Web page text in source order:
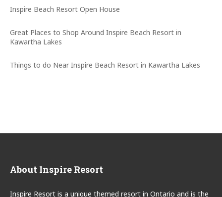
Inspire Beach Resort Open House
Great Places to Shop Around Inspire Beach Resort in
Kawartha Lakes
Things to do Near Inspire Beach Resort in Kawartha Lakes
About Inspire Resort
Inspire Resort is a unique themed resort in Ontario and is the